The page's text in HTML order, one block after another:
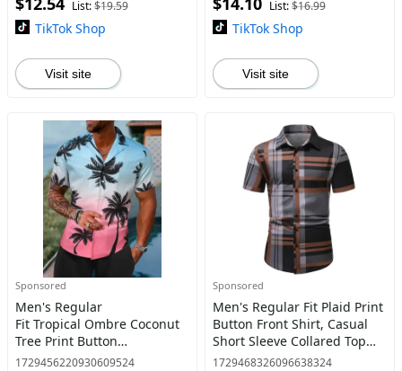
List:$19.59
TikTok Shop
Visit site
List:$16.99
TikTok Shop
Visit site
Sponsored
Men's Regular
Fit Tropical Ombre Coconut
Tree Print Button
Front Shortsleeve Shirt,
1729456220930609524
Sponsored
Men's Regular Fit Plaid Print
Button Front Shirt, Casual
Short Sleeve Collared Top
for Spring & Summer,
1729468326096638324